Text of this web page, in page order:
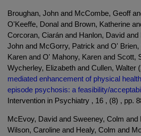
Broughan, John and McCombe, Geoff
O'Keeffe, Donal and Brown, Katherine
Corcoran, Ciarán and Hanlon, David and
John and McGorry, Patrick and O' Brien,
Karen and O' Mahony, Karen and Scott,
Wycherley, Elizabeth and Cullen, Walter
mediated enhancement of physical
episode psychosis: a feasibility/
Intervention in Psychiatry , 16 , (8) , pp.
McEvoy, David and Sweeney, Colm and
Wilson, Caroline and Healy, Colm and